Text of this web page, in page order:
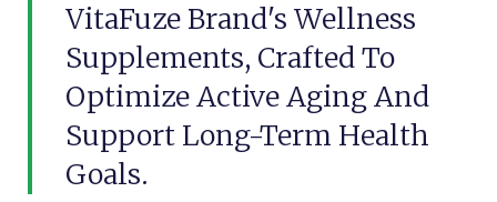
VitaFuze Brand's Wellness
Supplements, Crafted To
Optimize Active Aging And
Support Long-Term Health
Goals.